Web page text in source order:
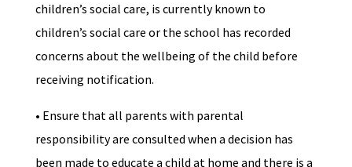
children’s social care, is currently known to
children’s social care or the school has recorded
concerns about the wellbeing of the child before
receiving notification.
• Ensure that all parents with parental
responsibility are consulted when a decision has
been made to educate a child at home and there is a